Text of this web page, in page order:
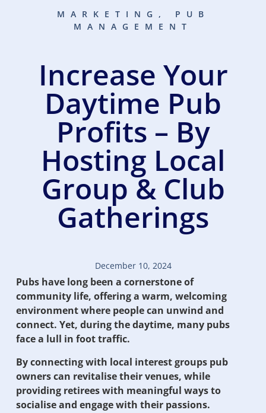
MARKETING , PUB
MANAGEMENT
Increase Your
Daytime Pub
Profits – By
Hosting Local
Group & Club
Gatherings
December 10, 2024
Pubs have long been a cornerstone of
community life, offering a warm, welcoming
environment where people can unwind and
connect. Yet, during the daytime, many pubs
face a lull in foot traffic.
By connecting with local interest groups pub
owners can revitalise their venues, while
providing retirees with meaningful ways to
socialise and engage with their passions.